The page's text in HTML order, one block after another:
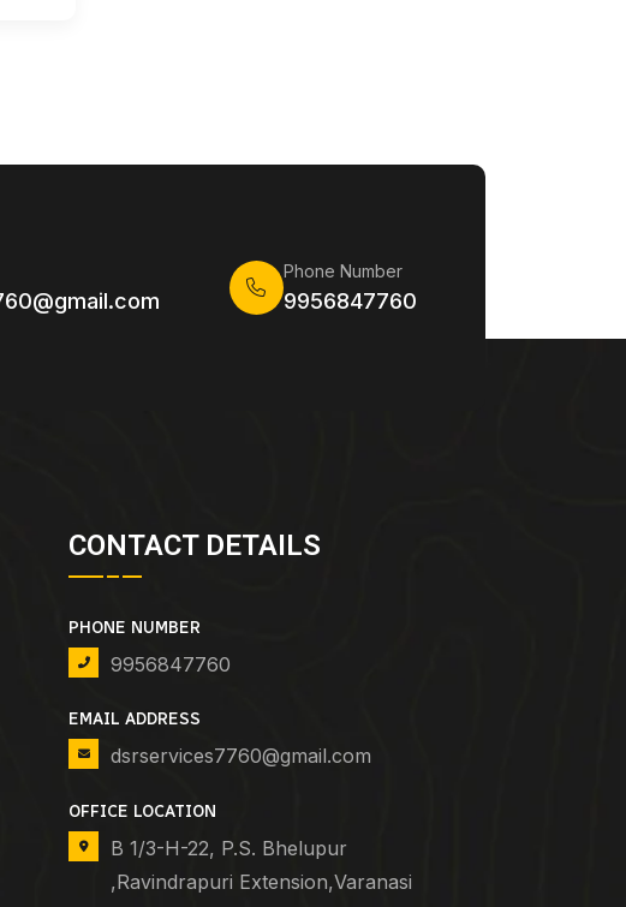
Phone Number
9956847760
CONTACT DETAILS
PHONE NUMBER
9956847760
EMAIL ADDRESS
dsrservices7760@gmail.com
OFFICE LOCATION
B 1/3-H-22, P.S. Bhelupur
,Ravindrapuri Extension,Varanasi